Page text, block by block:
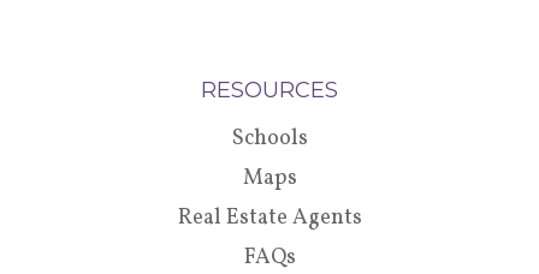
RESOURCES
Schools
Maps
Real Estate Agents
FAQs